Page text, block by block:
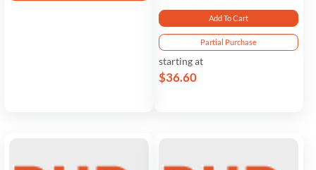
Add To Cart
Partial Purchase
starting at
$36.60